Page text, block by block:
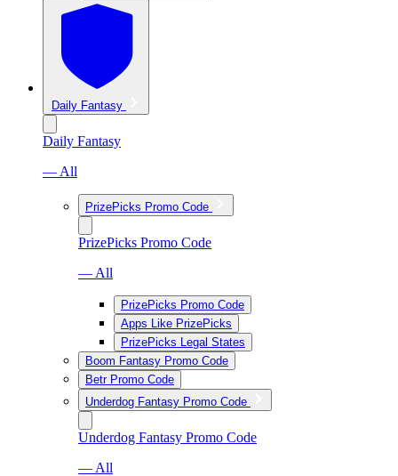
Daily Fantasy
Daily Fantasy
— All
PrizePicks Promo Code
PrizePicks Promo Code
— All
PrizePicks Promo Code
Apps Like PrizePicks
PrizePicks Legal States
Boom Fantasy Promo Code
Betr Promo Code
Underdog Fantasy Promo Code
Underdog Fantasy Promo Code
— All